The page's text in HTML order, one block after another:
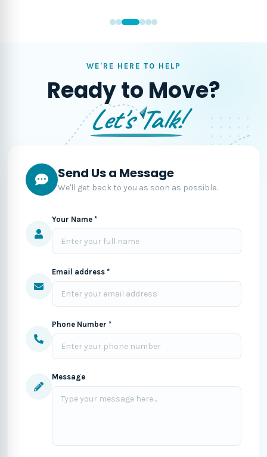
WE'RE HERE TO HELP
Ready to Move?
Let's Talk!
Send Us a Message
We'll get back to you as soon as possible.
Your Name *
Email address *
Phone Number *
Message